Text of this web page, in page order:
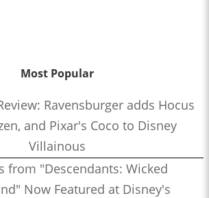
Most Popular
Ravensburger adds Hocus
and Pixar's Coco to Disney
Villainous
from "Descendants: Wicked
Now Featured at Disney's